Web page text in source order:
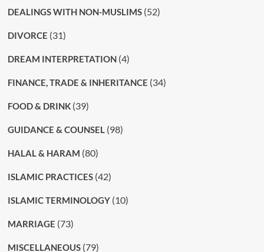
DEALINGS WITH NON-MUSLIMS(52)
DIVORCE (31)
DREAM INTERPRETATION(4)
FINANCE, TRADE & INHERITANCE (34)
FOOD & DRINK(39)
GUIDANCE & COUNSEL(98)
HALAL & HARAM (80)
ISLAMIC PRACTICES(42)
ISLAMIC TERMINOLOGY(10)
MARRIAGE (73)
MISCELLANEOUS(79)